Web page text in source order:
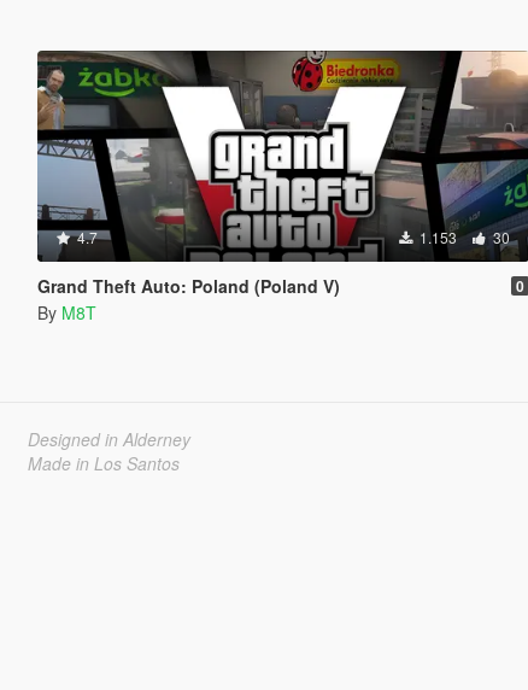
4.7 1.153 30
Grand Theft Auto: Poland (Poland V) 0
By M8T
Designed in Alderney
Made in Los Santos